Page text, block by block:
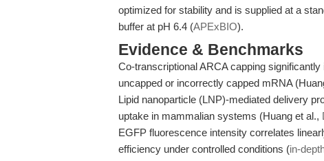
optimized for stability and is supplied at a
buffer at pH 6.4 (APExBIO).
Evidence & Benchmarks
Co-transcriptional ARCA capping
uncapped or incorrectly capped mRNA
Lipid nanoparticle (LNP)-mediated delivery
uptake in mammalian systems (Huang et al.,
EGFP fluorescence intensity correlates
efficiency under controlled conditions (in-